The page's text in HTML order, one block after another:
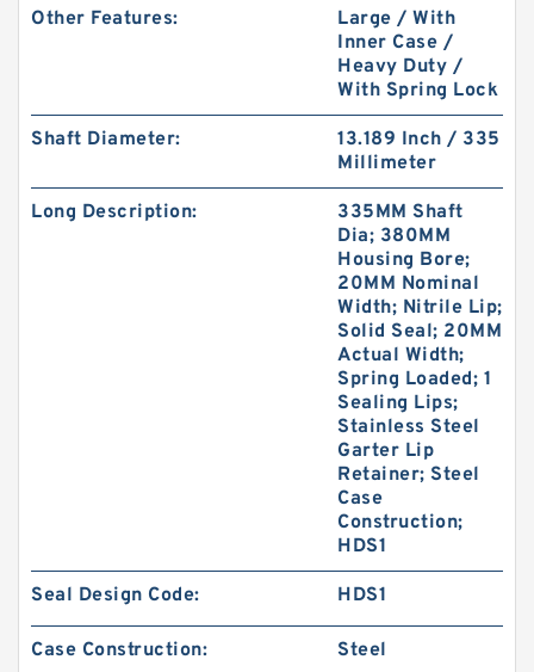
Other Features:
Large / With
Inner Case /
Heavy Duty /
With Spring Lock
Shaft Diameter:
13.189 Inch / 335
Millimeter
Long Description:
335MM Shaft
Dia; 380MM
Housing Bore;
20MM Nominal
Width; Nitrile Lip;
Solid Seal; 20MM
Actual Width;
Spring Loaded; 1
Sealing Lips;
Stainless Steel
Garter Lip
Retainer; Steel
Case
Construction;
HDS1
Seal Design Code: HDS1
Case Construction: Steel